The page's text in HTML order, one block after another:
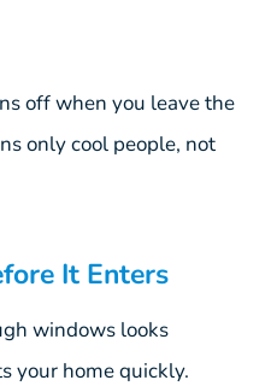
off when you leave the
only cool people, not
It Enters
windows looks
your home quickly.